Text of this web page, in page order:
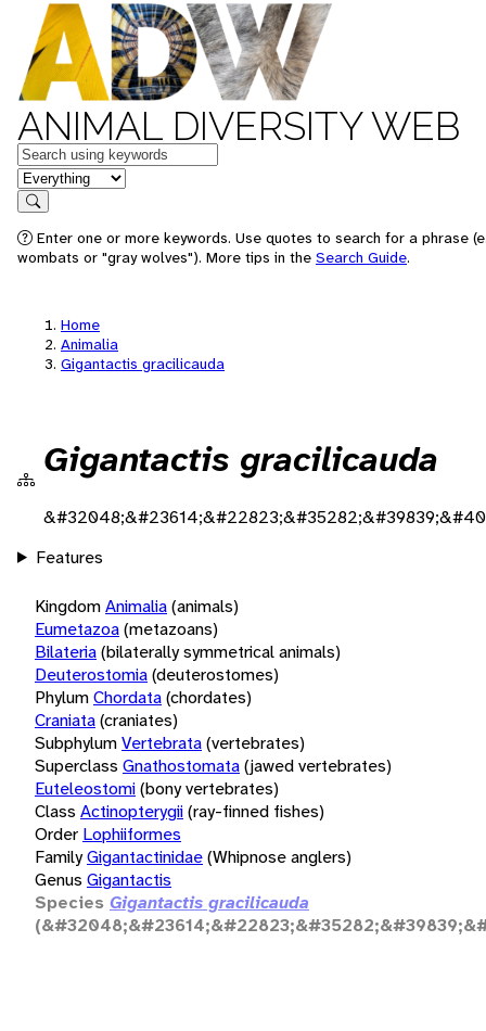
ANIMAL DIVERSITY WEB
Keywords
in feature
Search
Enter one or more keywords. Use quotes to search for a phrase
wombats or "gray wolves"). More tips in the Search Guide.
Home
Animalia
Gigantactis gracilicauda
Gigantactis gracilicauda
Features
KingdomAnimalia(animals)
Eumetazoa(metazoans)
Bilateria(bilaterally symmetrical animals)
Deuterostomia(deuterostomes)
PhylumChordata(chordates)
Craniata(craniates)
SubphylumVertebrata(vertebrates)
Superclass Gnathostomata(jawed vertebrates)
Euteleostomi(bony vertebrates)
Class Actinopterygii(ray-finned fishes)
Order Lophiiformes
FamilyGigantactinidae(Whipnose anglers)
Genus Gigantactis
Species Gigantactis gracilicauda